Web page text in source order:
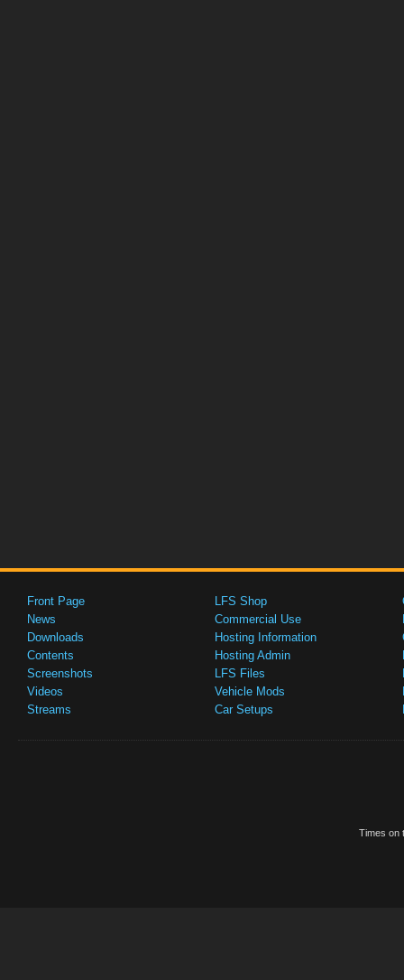
Front Page
News
Downloads
Contents
Screenshots
Videos
Streams
LFS Shop
Commercial Use
Hosting Information
Hosting Admin
LFS Files
Vehicle Mods
Car Setups
Times on